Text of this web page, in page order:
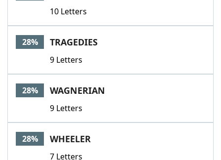
10 Letters
28% TRAGEDIES
9 Letters
28% WAGNERIAN
9 Letters
28% WHEELER
7 Letters